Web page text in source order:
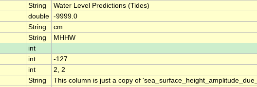
String
Water Level Predictions (Tides)
double -9999.0
String
cm
String
MHHW
int
int
-127
int
2, 2
String
This column is just a copy of